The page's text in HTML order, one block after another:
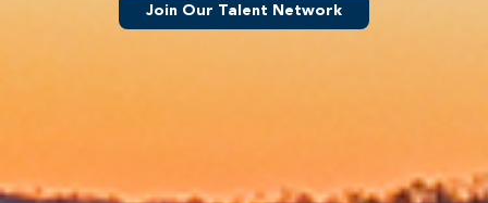
Join Our Talent Network